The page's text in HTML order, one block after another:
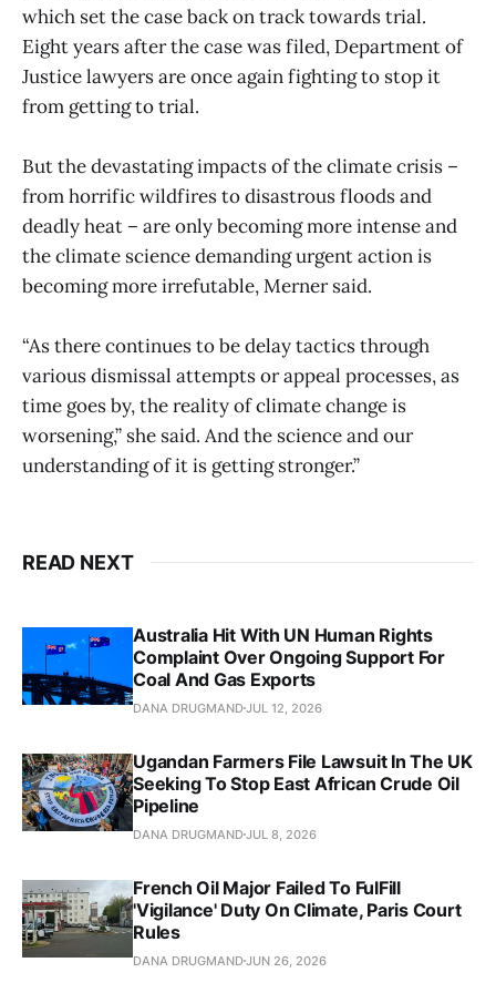
which set the case back on track towards trial.
Eight years after the case was filed, Department of
Justice lawyers are once again fighting to stop it
from getting to trial.
But the devastating impacts of the climate crisis –
from horrific wildfires to disastrous floods and
deadly heat – are only becoming more intense and
the climate science demanding urgent action is
becoming more irrefutable, Merner said.
“As there continues to be delay tactics through
various dismissal attempts or appeal processes, as
time goes by, the reality of climate change is
worsening,” she said. And the science and our
understanding of it is getting stronger.”
READ NEXT
Australia Hit With UN Human Rights
Complaint Over Ongoing Support For
Coal And Gas Exports
DANA DRUGMANDJUL 12, 2026
Ugandan Farmers File Lawsuit In The UK
Seeking To Stop East African Crude Oil
Pipeline
DANA DRUGMANDJUL 8, 2026
French Oil Major Failed To FulFill
'Vigilance' Duty On Climate, Paris Court
Rules
DANA DRUGMANDJUN 26, 2026